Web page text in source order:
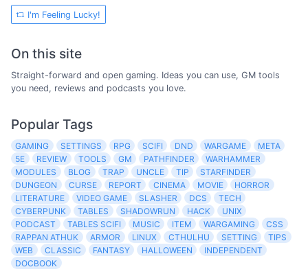
I'm Feeling Lucky!
On this site
Straight-forward and open gaming. Ideas you can use, GM tools
you need, reviews and podcasts you love.
Popular Tags
GAMING SETTINGS RPG SCIFI DND WARGAME
META
5E
REVIEW TOOLS GM PATHFINDER
WARHAMMER
MODULES
BLOG TRAP UNCLE TIP
STARFINDER
DUNGEON
CURSE REPORT CINEMA MOVIE
HORROR
LITERATURE
VIDEO GAME SLASHER DCS
TECH
CYBERPUNK
TABLES SHADOWRUN HACK
UNIX
PODCAST
TABLES SCIFI MUSIC ITEM WARGAMING
CSS
RAPPAN ATHUK
ARMOR LINUX CTHULHU SETTING
TIPS
WEB
CLASSIC FANTASY HALLOWEEN
INDEPENDENT
DOCBOOK